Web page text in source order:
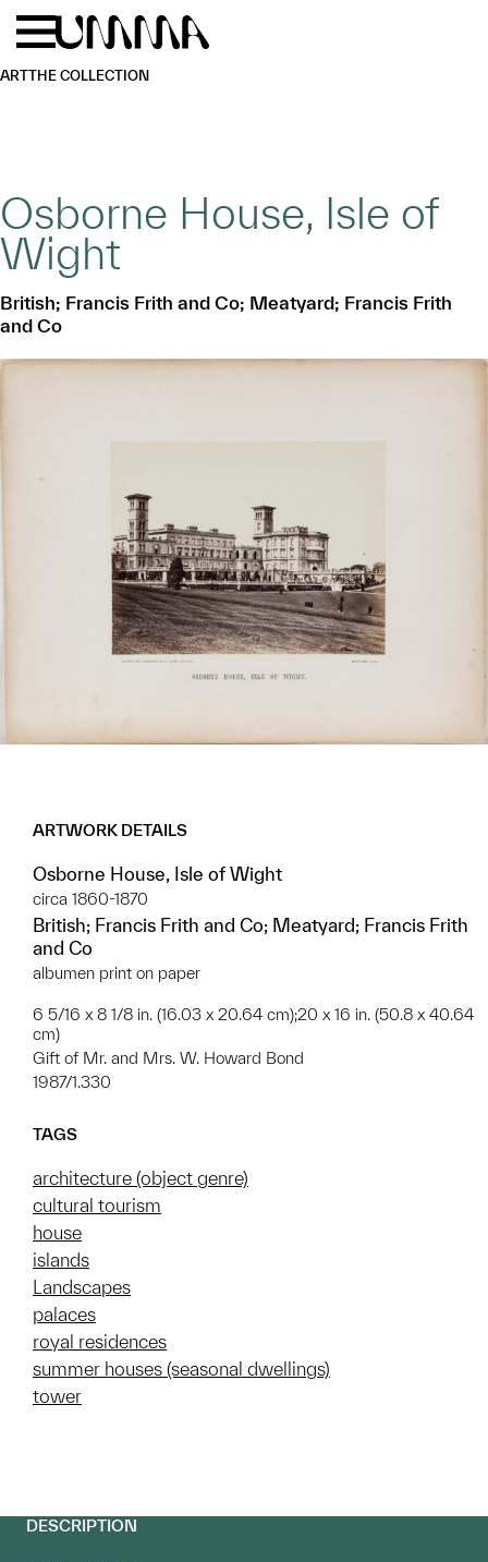
Skip to main content
ARTTHE COLLECTION
Osborne House, Isle of
Wight
British; Francis Frith and Co; Meatyard; Francis Frith
and Co
ARTWORK DETAILS
Osborne House, Isle of Wight
circa 1860-1870
British; Francis Frith and Co; Meatyard; Francis Frith
and Co
albumen print on paper
6 5/16 x 8 1/8 in. (16.03 x 20.64 cm);20 x 16 in. (50.8 x 40.64
cm)
Gift of Mr. and Mrs. W. Howard Bond
1987/1.330
TAGS
architecture (object genre)
cultural tourism
house
islands
Landscapes
palaces
royal residences
summer houses (seasonal dwellings)
tower
DESCRIPTION